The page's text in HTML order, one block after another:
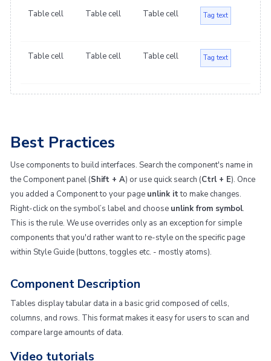
Table cell Table cell Table cell Tag text
Table cell Table cell Table cell Tag text
Best Practices
Use components to build interfaces. Search the component's name in
the Component panel (Shift + A) or use quick search (Ctrl + E). Once
you added a Component to your page unlink itto make changes.
Right-click on the symbol’s label and choose unlink from symbol.
This is the rule. We use overrides only as an exception for simple
components that you'd rather want to re-style on the specific page
within Style Guide (buttons, toggles etc. - mostly atoms).
Component Description
Tables display tabular data in a basic grid composed of cells,
columns, and rows. This format makes it easy for users to scan and
compare large amounts of data.
Video tutorials